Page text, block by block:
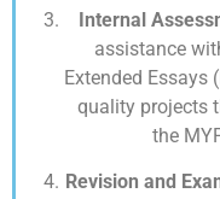
Internal
assistance
Extended Essays
quality projects
the
Revision and